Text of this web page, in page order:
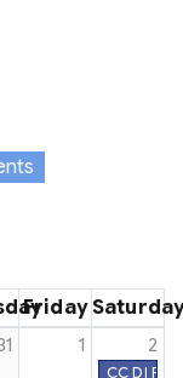
Friday
1 2
CC DI